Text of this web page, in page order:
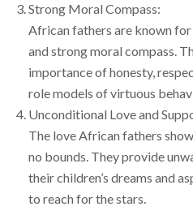
Strong Moral Compass:
African fathers are known
and strong moral compass.
importance of honesty,
role models of virtuous
Unconditional Love and
The love African fathers
no bounds. They provide
their children’s dreams and
to reach for the stars.